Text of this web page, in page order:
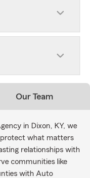
Our Team
in Dixon, KY, we
what matters
relationships with
communities like
with Auto